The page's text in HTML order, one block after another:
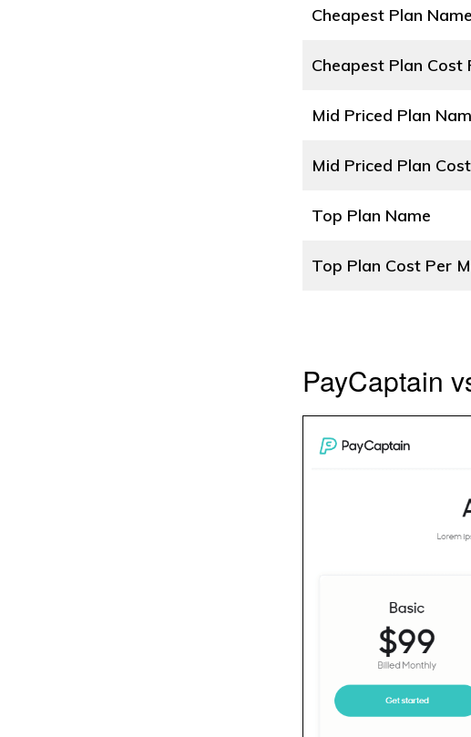
Cheapest Plan Name
Cheapest Plan Cost
Mid Priced Plan
Mid Priced Plan Cost
Top Plan Name
Top Plan Cost Per
PayCaptain